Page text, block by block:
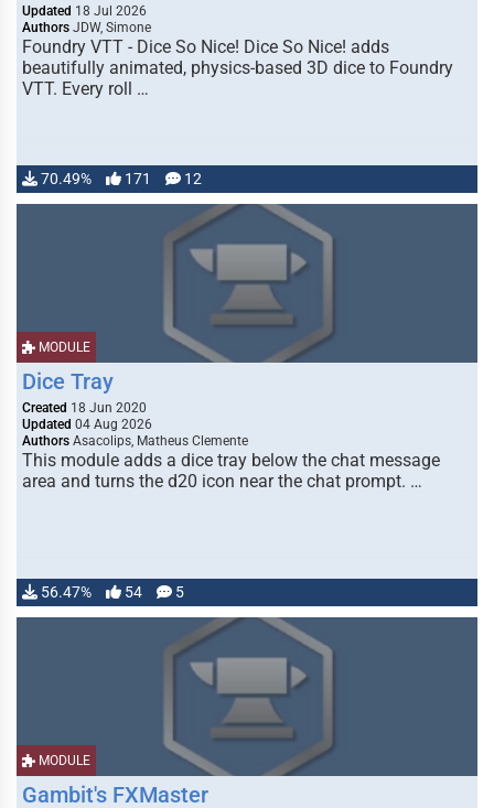
Updated 18 Jul 2026
Authors JDW, Simone
Foundry VTT - Dice So Nice! Dice So Nice! adds
beautifully animated, physics-based 3D dice to Foundry
VTT. Every roll …
70.49% 171 12
MODULE
Dice Tray
Created 18 Jun 2020
Updated 04 Aug 2026
Authors Asacolips, Matheus Clemente
This module adds a dice tray below the chat message
area and turns the d20 icon near the chat prompt. …
56.47% 54 5
MODULE
Gambit's FXMaster